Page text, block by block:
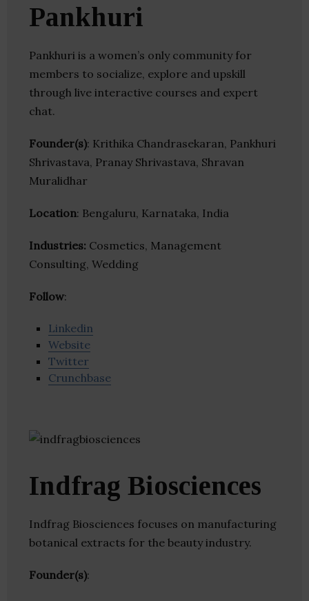
Pankhuri
Pankhuri is a women’s only community for
members to socialize, explore and upskill
through live interactive courses and expert
chat.
Founder(s): Krithika Chandrasekaran, Pankhuri
Shrivastava, Pranay Shrivastava, Shravan
Muralidhar
Location: Bengaluru, Karnataka, India
Industries: Cosmetics, Management
Consulting, Wedding
Follow:
Linkedin
Website
Twitter
Crunchbase
Indfrag Biosciences
Indfrag Biosciences focuses on manufacturing
botanical extracts for the beauty industry.
Founder(s):